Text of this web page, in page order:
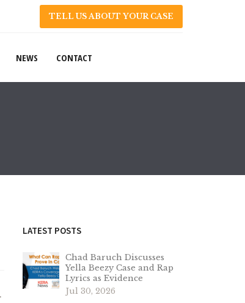
TELL US ABOUT YOUR CASE
NEWS CONTACT
LATEST POSTS
Chad Baruch Discusses
Yella Beezy Case and Rap
Lyrics as Evidence
Jul 30, 2026